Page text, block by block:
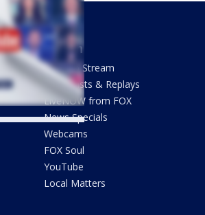
Watch
How To Stream
Newscasts & Replays
LiveNOW from FOX
News Specials
Webcams
FOX Soul
YouTube
Local Matters